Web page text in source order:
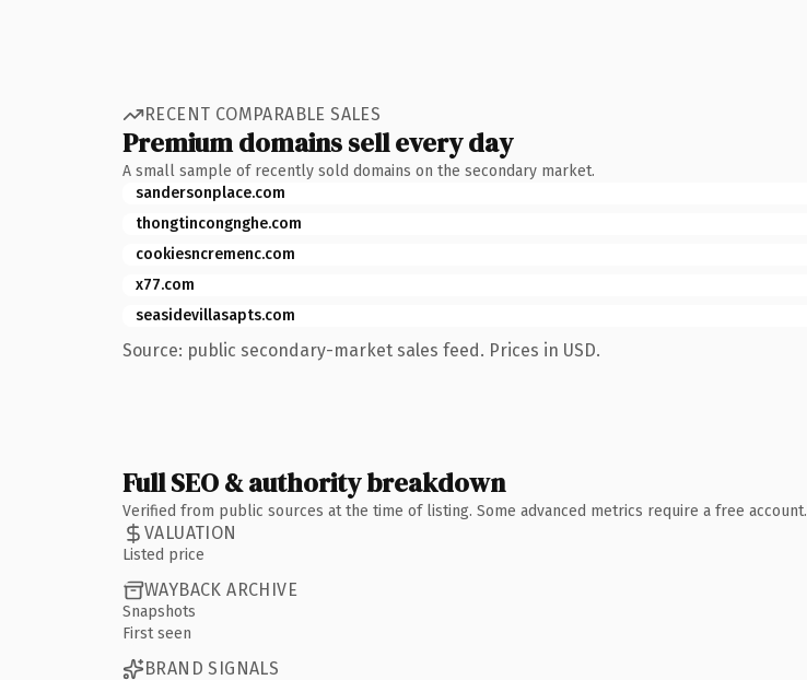
RECENT COMPARABLE SALES
Premium domains sell every day
A small sample of recently sold domains on the secondary market.
sandersonplace.com
thongtincongnghe.com
cookiesncremenc.com
x77.com
seasidevillasapts.com
Source: public secondary-market sales feed. Prices in USD.
Full SEO & authority breakdown
Verified from public sources at the time of listing. Some advanced metrics require a free account.
VALUATION
Listed price
WAYBACK ARCHIVE
Snapshots
First seen
BRAND SIGNALS